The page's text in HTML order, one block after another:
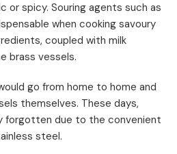
or spicy. Souring agents such as
when cooking savoury
coupled with milk
brass vessels.
go from home to home and
themselves. These days,
forgotten due to the convenient
steel.